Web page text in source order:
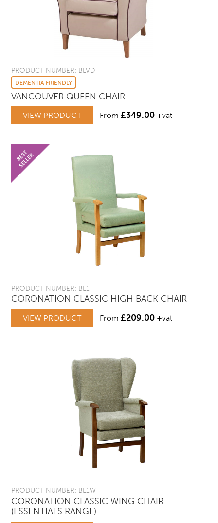
PRODUCT NUMBER: BLVD
DEMENTIA FRIENDLY
VANCOUVER QUEEN CHAIR
VIEW PRODUCT From £349.00 +vat
PRODUCT NUMBER: BL1
CORONATION CLASSIC HIGH BACK CHAIR
VIEW PRODUCT From £209.00 +vat
PRODUCT NUMBER: BL1W
CORONATION CLASSIC WING CHAIR
(ESSENTIALS RANGE)